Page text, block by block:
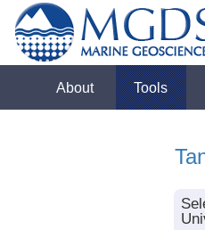
About Tools